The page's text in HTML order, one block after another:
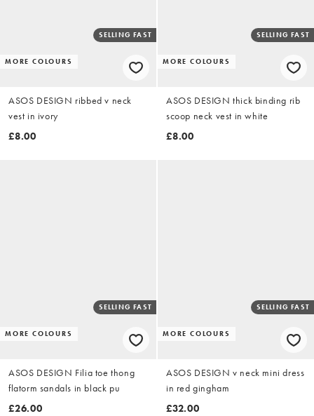
MORE COLOURS
SELLING FAST
ASOS DESIGN ribbed v neck
vest in ivory
£8.00
MORE COLOURS
SELLING FAST
ASOS DESIGN thick binding rib
scoop neck vest in white
£8.00
MORE COLOURS
SELLING FAST
ASOS DESIGN Filia toe thong
flatorm sandals in black pu
£26.00
MORE COLOURS
SELLING FAST
ASOS DESIGN v neck mini dress
in red gingham
£32.00